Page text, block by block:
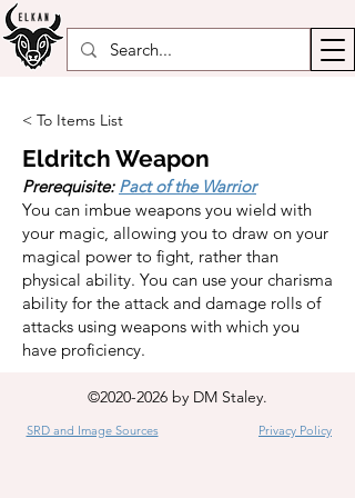
< To Items List
Eldritch Weapon
Prerequisite: Pact of the Warrior
You can imbue weapons you wield with
your magic, allowing you to draw on your
magical power to fight, rather than
physical ability. You can use your charisma
ability for the attack and damage rolls of
attacks using weapons with which you
have proficiency.
©2020-2026 by DM Staley.
SRD and Image Sources Privacy Policy